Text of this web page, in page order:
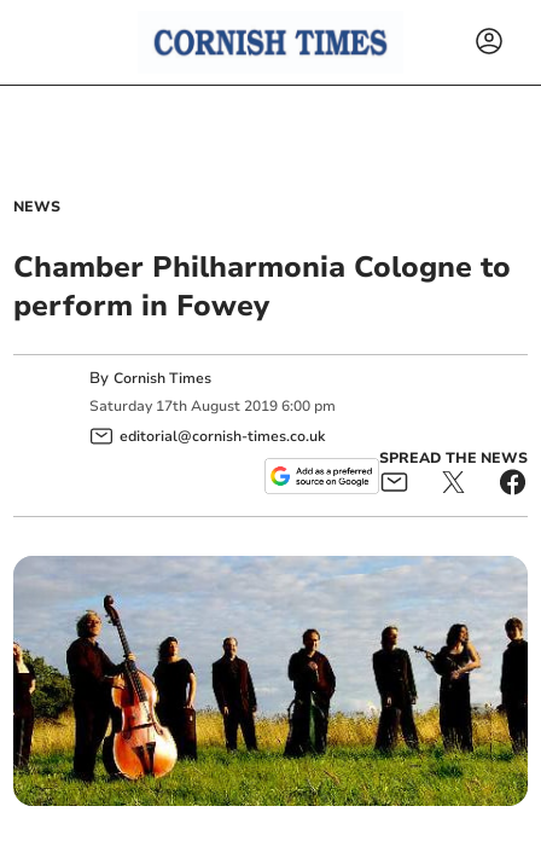
NEWS
Chamber Philharmonia Cologne to
perform in Fowey
ByCornish Times
Saturday 17th August 2019 6:00 pm
editorial@cornish-times.co.uk
SPREAD THE NEWS